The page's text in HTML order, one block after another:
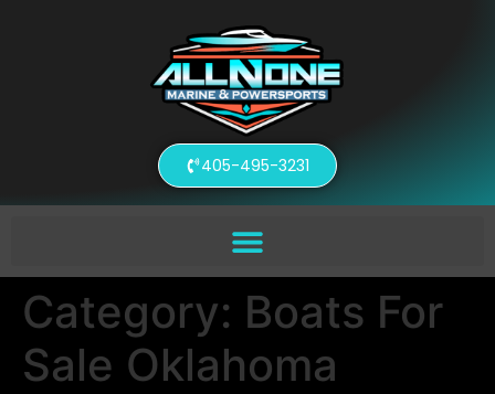
405-495-3231
Category: Boats For
Sale Oklahoma